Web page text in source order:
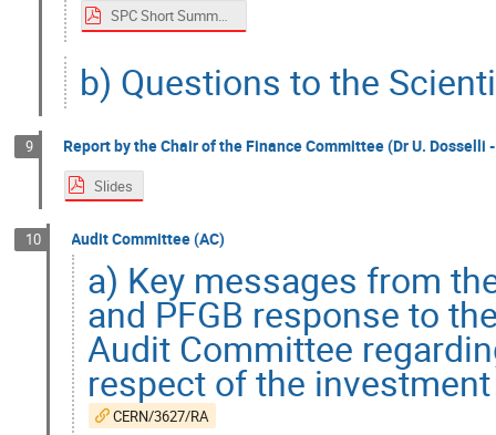
SPC Short Summary
b) Questions to the
9 Report by the Chair of the Finance Committee (Dr U. Dosselli
Slides
10 Audit Committee (AC)
a) Key messages from
and PFGB response to
Audit Committee
respect of the investment
CERN/3627/RA